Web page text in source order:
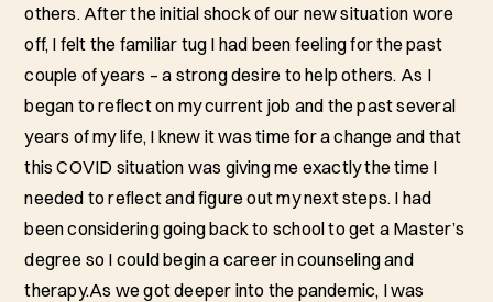
others. After the initial shock of our new situation wore
off, I felt the familiar tug I had been feeling for the past
couple of years – a strong desire to help others. As I
began to reflect on my current job and the past several
years of my life, I knew it was time for a change and that
this COVID situation was giving me exactly the time I
needed to reflect and figure out my next steps. I had
been considering going back to school to get a Master’s
degree so I could begin a career in counseling and
therapy.As we got deeper into the pandemic, I was